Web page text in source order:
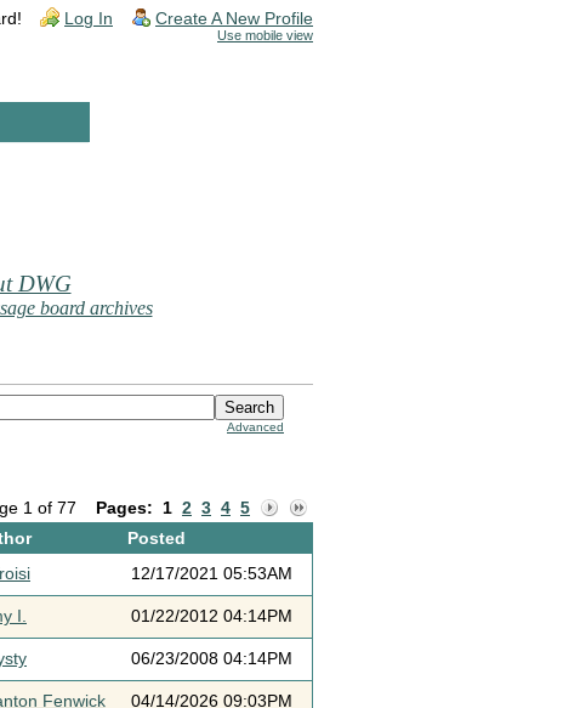
Log In Create A New Profile
Use mobile view
DWG
board archives
Advanced
1 of 77 Pages: 1 2 3 4 5
Posted
12/17/2021 05:53AM
I. 01/22/2012 04:14PM
06/23/2008 04:14PM
Fenwick 04/14/2026 09:03PM